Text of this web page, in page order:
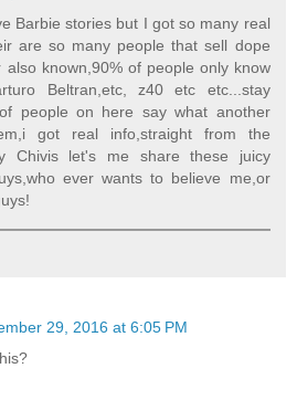
Barbie stories but I got so many real
are so many people that sell dope
known,90% of people only know
Beltran,etc, z40 etc etc...stay
people on here say what another
got real info,straight from the
Chivis let's me share these juicy
ever wants to believe me,or
29, 2016 at 6:05 PM